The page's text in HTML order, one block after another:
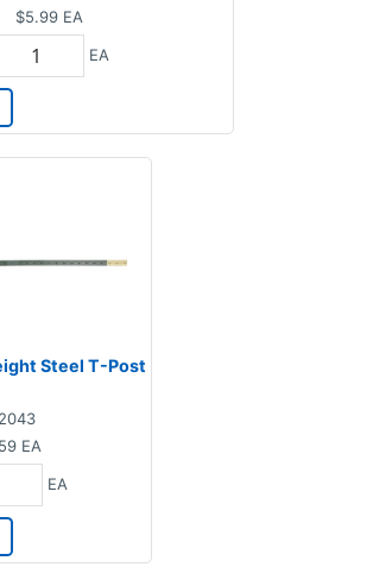
$5.99 EA
EA
Steel T-Post
EA
EA